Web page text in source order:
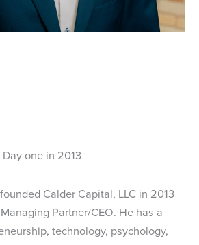
Day one in 2013
Calder Capital, LLC in 2013
Partner/CEO. He has a
technology, psychology,